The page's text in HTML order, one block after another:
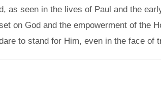
as seen in the lives of Paul and the
on God and the empowerment of the
to stand for Him, even in the face of